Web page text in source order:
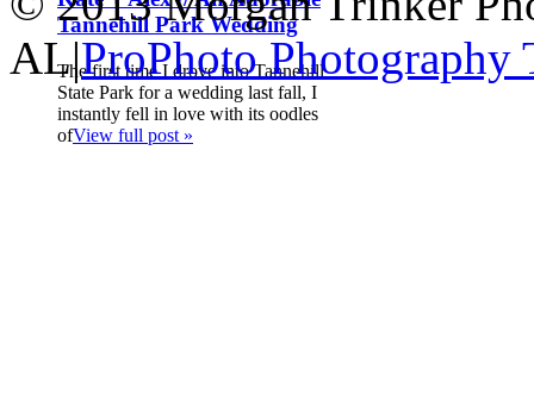
Tannehill Park Wedding
The first time I drove into Tannehill
State Park for a wedding last fall, I
instantly fell in love with its oodles
ofView full post »
AL|ProPhoto Photography